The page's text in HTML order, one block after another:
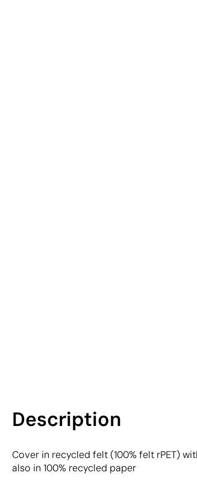
Description
Cover in recycled felt (100% felt rPET)
also in 100% recycled paper